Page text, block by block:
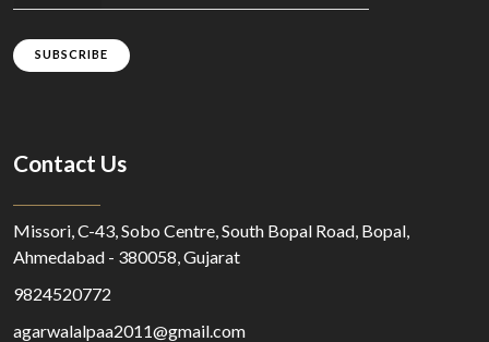
SUBSCRIBE
Contact Us
Missori, C-43, Sobo Centre, South Bopal Road, Bopal,
Ahmedabad - 380058, Gujarat
9824520772
agarwalalpaa2011@gmail.com